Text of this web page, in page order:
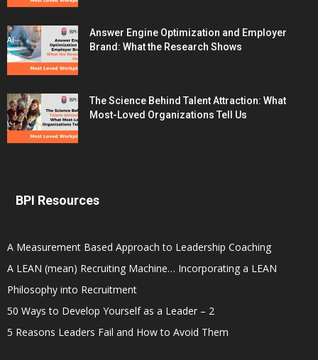
Answer Engine Optimization and Employer
Brand: What the Research Shows
The Science Behind Talent Attraction: What
Most-Loved Organizations Tell Us
BPI Resources
A Measurement Based Approach to Leadership Coaching
A LEAN (mean) Recruiting Machine… Incorporating a LEAN
Philosophy into Recruitment
50 Ways to Develop Yourself as a Leader – 2
5 Reasons Leaders Fail and How to Avoid Them